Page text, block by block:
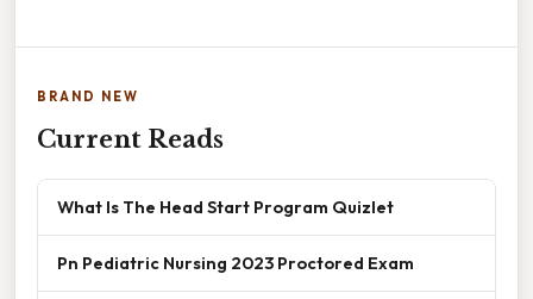
BRAND NEW
Current Reads
What Is The Head Start Program Quizlet
Pn Pediatric Nursing 2023 Proctored Exam